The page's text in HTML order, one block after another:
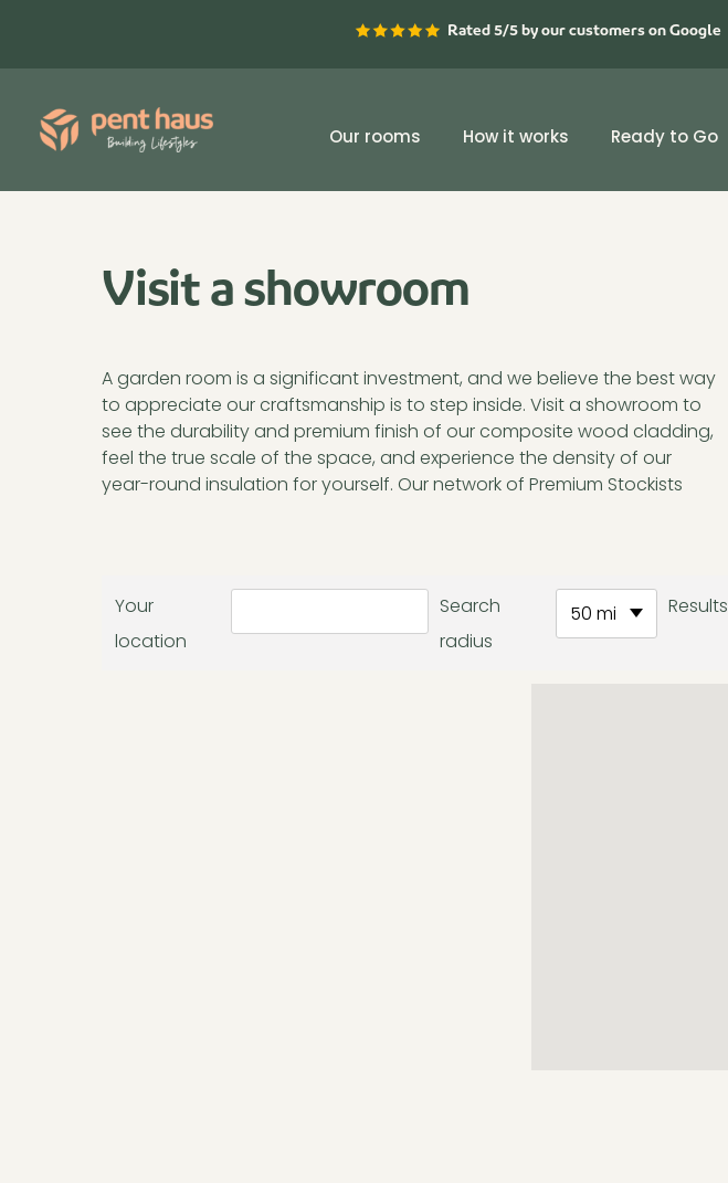
content
Rated 5/5 by our customers on Google
Our rooms How it works Ready to Go
Visit a showroom
A garden room is a significant investment, and we believe the best way
to appreciate our craftsmanship is to step inside. Visit a showroom to
see the durability and premium finish of our composite wood cladding,
feel the true scale of the space, and experience the density of our
year-round insulation for yourself. Our network of Premium Stockists
offers you the opportunity to explore a Pent Haus in a physical setting,
where you can see the quality of the materials and the precision of the
build firsthand. Find your nearest showroom below and start imagining
Your
location
Search
radius
50 mi Results